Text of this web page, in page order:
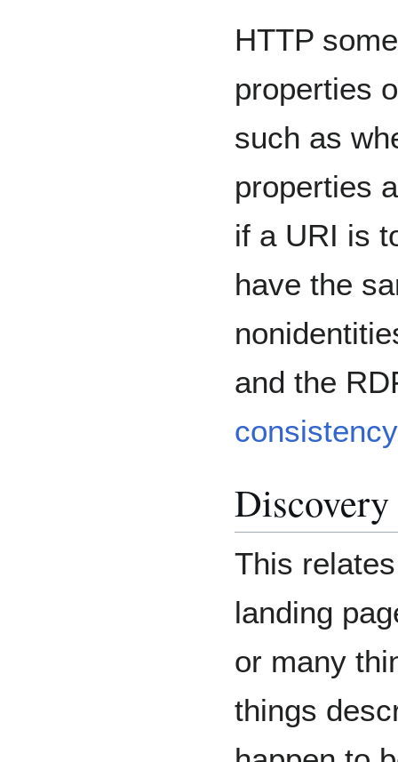
HTTP
properties
such as
properties
if a URI is
have the
and the
Discovery
This
landing
or many
things